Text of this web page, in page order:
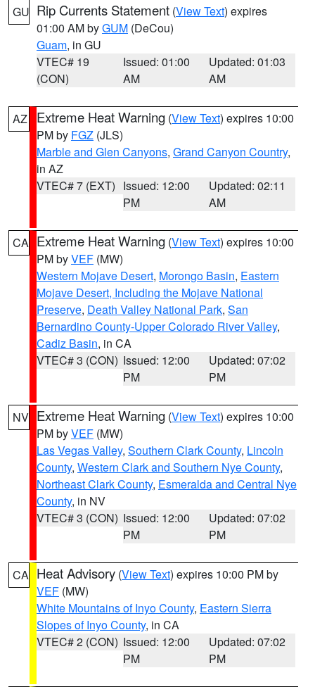
GU Rip Currents Statement (View Text) expires
01:00 AM byGUM (DeCou)
Guam, in GU
VTEC# 19
(CON)
Issued: 01:00
AM
Updated: 01:03
AM
AZ Extreme Heat Warning (View Text) expires 10:00
PM by FGZ (JLS)
Marble and Glen Canyons, Grand Canyon Country,
in AZ
VTEC# 7 (EXT) Issued: 12:00
PM
Updated: 02:11
AM
CA Extreme Heat Warning (View Text) expires 10:00
PM byVEF (MW)
Western Mojave Desert, Morongo Basin, Eastern
Mojave Desert, Including the Mojave National
Preserve, Death Valley National Park, San
Bernardino County-Upper Colorado River Valley,
Cadiz Basin, in CA
VTEC# 3 (CON) Issued: 12:00
PM
Updated: 07:02
PM
NV Extreme Heat Warning (View Text) expires 10:00
PM byVEF (MW)
Las Vegas Valley, Southern Clark County, Lincoln
County, Western Clark and Southern Nye County,
Northeast Clark County, Esmeralda and Central Nye
County, in NV
VTEC# 3 (CON) Issued: 12:00
PM
Updated: 07:02
PM
CA Heat Advisory (View Text) expires 10:00 PM by
VEF (MW)
White Mountains of Inyo County, Eastern Sierra
Slopes of Inyo County, in CA
VTEC# 2 (CON) Issued: 12:00
PM
Updated: 07:02
PM